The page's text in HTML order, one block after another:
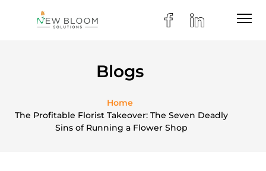
Blogs
Home
The Profitable Florist Takeover: The Seven Deadly
Sins of Running a Flower Shop